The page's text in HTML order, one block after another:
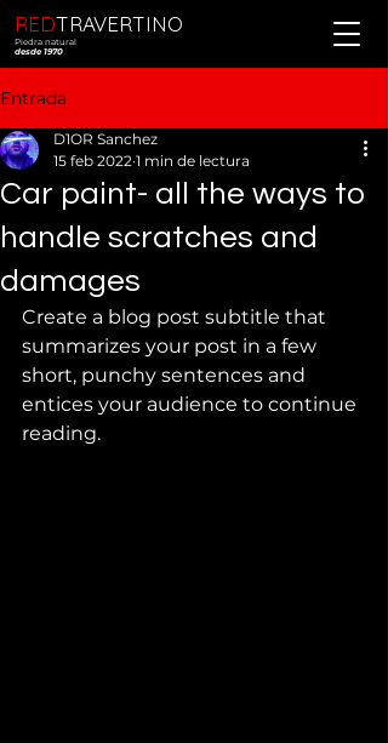
REDTRAVERTINO
Piedra natural
desde 1970
Entrada
Car paint- all the ways to
handle scratches and
damages
D1OR Sanchez
15 feb 2022 1 min de lectura
Create a blog post subtitle that
summarizes your post in a few
short, punchy sentences and
entices your audience to continue
reading.